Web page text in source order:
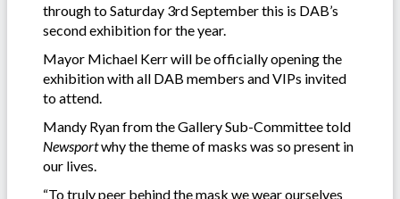
through to Saturday 3rd September this is DAB’s
second exhibition for the year.
Mayor Michael Kerr will be officially opening the
exhibition with all DAB members and VIPs invited
to attend.
Mandy Ryan from the Gallery Sub-Committee told
Newsportwhy the theme of masks was so present in
our lives.
“To truly peer behind the mask we wear ourselves